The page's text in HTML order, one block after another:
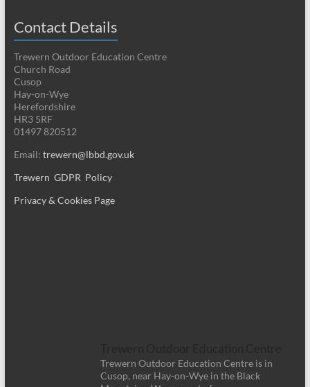
Contact Details
Trewern Outdoor Education Centre
Church Road
Cusop
Hay-on-Wye
Herefordshire
HR3 5RF
01497 820512
Email: trewern@lbbd.gov.uk
Trewern GDPR Policy
Privacy & Cookies Page
Trewern Outdoor Education Centre is in
Cusop, near Hay-on-Wye in the Black